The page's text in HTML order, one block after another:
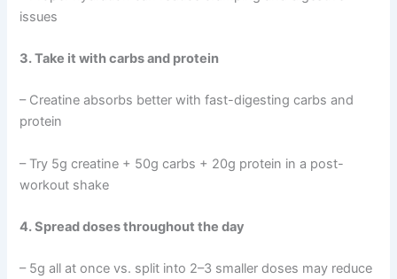
issues
3. Take it with carbs and protein
– Creatine absorbs better with fast-digesting carbs and
protein
– Try 5g creatine + 50g carbs + 20g protein in a post-
workout shake
4. Spread doses throughout the day
– 5g all at once vs. split into 2–3 smaller doses may reduce